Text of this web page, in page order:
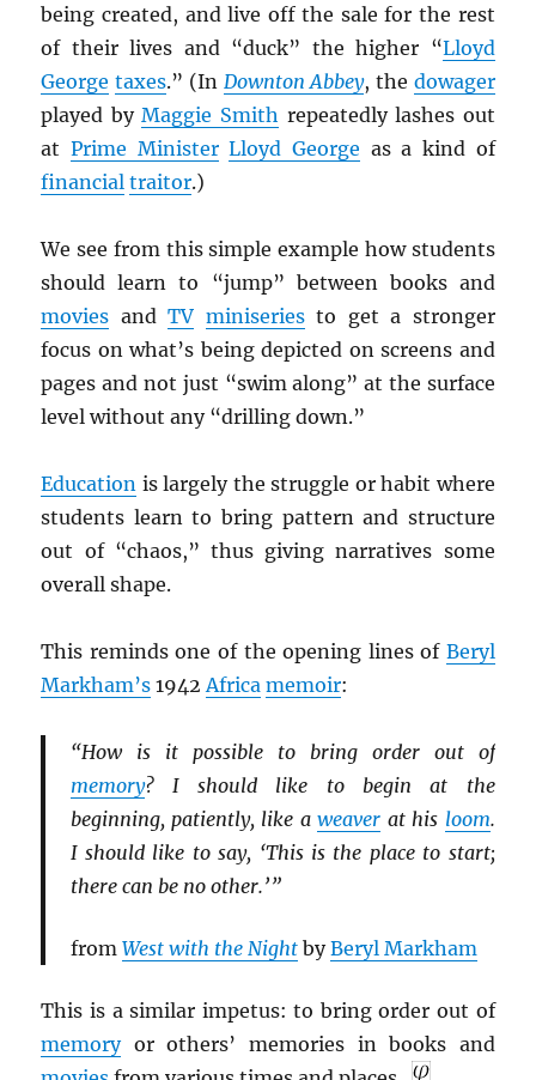
being created, and live off the sale for the rest
of their lives and “duck” the higher “Lloyd
George taxes.” (In Downton Abbey, the dowager
played byMaggie Smith repeatedly lashes out
atPrime Minister Lloyd George as a kind of
financial traitor.)
We see from this simple example how students
should learn to “jump” between books and
movies andTV miniseriesto get a stronger
focus on what’s being depicted on screens and
pages and not just “swim along” at the surface
level without any “drilling down.”
Education is largely the struggle or habit where
students learn to bring pattern and structure
out of “chaos,” thus giving narratives some
overall shape.
This reminds one of the opening lines of Beryl
Markham’s 1942Africa memoir:
“How is it possible to bring order out of
memory? I should like to begin at the
beginning, patiently, like aweaver at his loom.
I should like to say, ‘This is the place to start;
there can be no other.’ ”
from West with the NightbyBeryl Markham
This is a similar impetus: to bring order out of
memoryor others’ memories in books and